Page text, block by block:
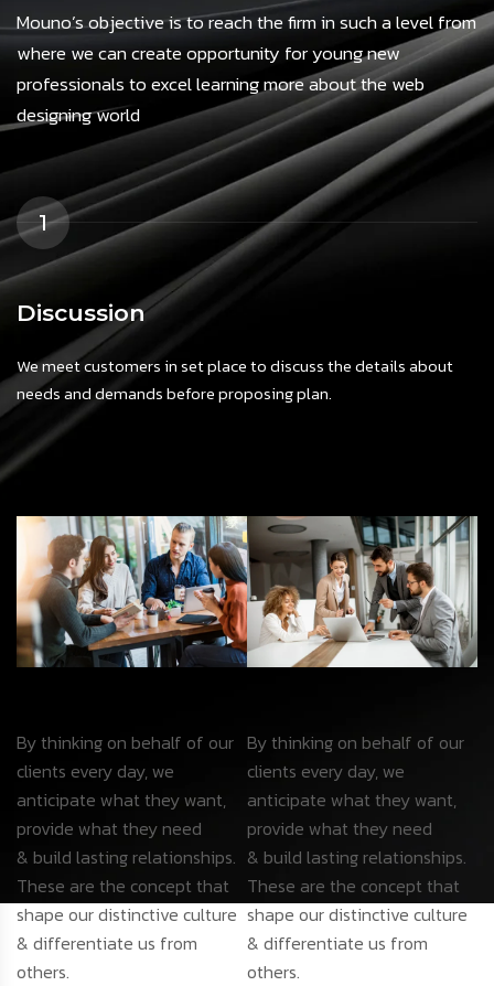
Mouno’s objective is to reach the firm in such a level from
where we can create opportunity for young new
professionals to excel learning more about the web
designing world
1
Discussion
We meet customers in set place to discuss the details about
needs and demands before proposing plan.
By thinking on behalf of our
clients every day, we
anticipate what they want,
provide what they need
& build lasting relationships.
These are the concept that
shape our distinctive culture
& differentiate us from
others.
By thinking on behalf of our
clients every day, we
anticipate what they want,
provide what they need
& build lasting relationships.
These are the concept that
shape our distinctive culture
& differentiate us from
others.